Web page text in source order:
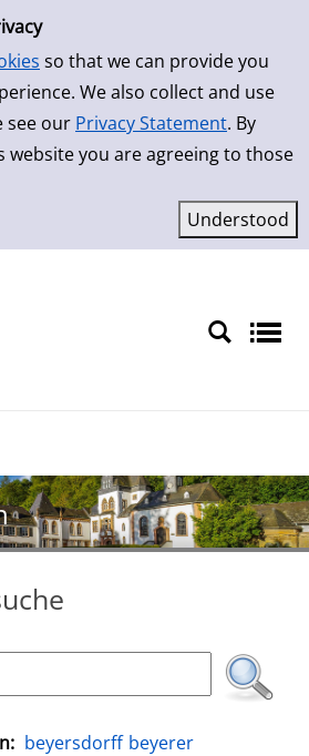
so that we can provide you
We also collect and use
see our Privacy Statement. By
website you are agreeing to those
beyersdorff beyerer